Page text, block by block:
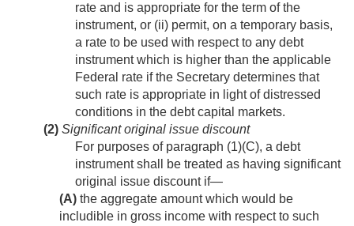
rate and is appropriate for the term of the
instrument, or (ii) permit, on a temporary basis,
a rate to be used with respect to any debt
instrument which is higher than the applicable
Federal rate if the Secretary determines that
such rate is appropriate in light of distressed
conditions in the debt capital markets.
(2) Significant original issue discount
For purposes of paragraph (1)(C), a debt
instrument shall be treated as having significant
original issue discount if—
(A) the aggregate amount which would be
includible in gross income with respect to such